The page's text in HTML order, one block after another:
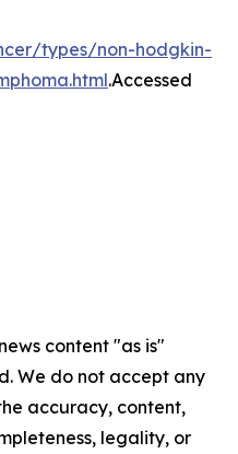
types/non-hodgkin-
.Accessed
content "as is"
We do not accept any
accuracy, content,
legality, or